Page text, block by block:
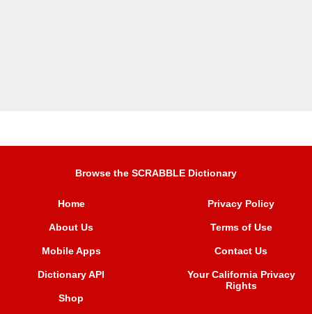
Browse the SCRABBLE Dictionary
Home
About Us
Mobile Apps
Dictionary API
Shop
Privacy Policy
Terms of Use
Contact Us
Your California Privacy
Rights